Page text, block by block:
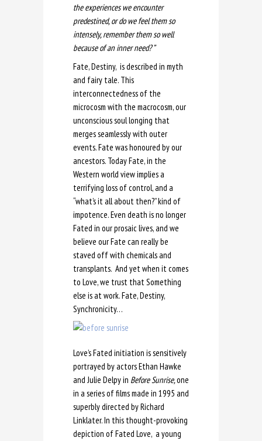
the experiences we encounter
predestined, or do we feel them so
intensely, remember them so well
because of an inner need? ”
Fate, Destiny, is described in myth
and fairy tale. This
interconnectedness of the
microcosm with the macrocosm, our
unconscious soul longing that
merges seamlessly with outer
events. Fate was honoured by our
ancestors. Today Fate, in the
Western world view implies a
terrifying loss of control, and a
“what’s it all about then?” kind of
impotence. Even death is no longer
Fated in our prosaic lives, and we
believe our Fate can really be
staved off with chemicals and
transplants. And yet when it comes
to Love, we trust that Something
else is at work. Fate, Destiny,
Synchronicity…
Love’s Fated initiation is sensitively
portrayed by actors Ethan Hawke
and Julie Delpy in Before Sunrise,one
in a series of films made in 1995 and
superbly directed by Richard
Linklater. In this thought-provoking
depiction of Fated Love, a young